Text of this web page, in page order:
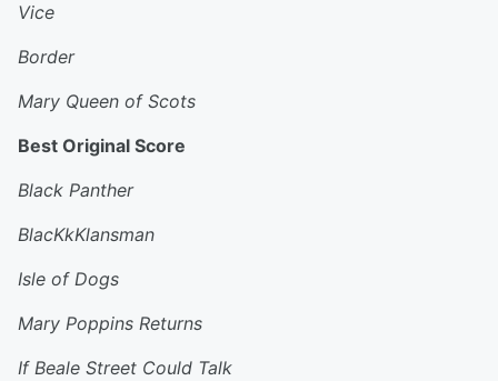
Vice
Border
Mary Queen of Scots
Best Original Score
Black Panther
BlacKkKlansman
Isle of Dogs
Mary Poppins Returns
If Beale Street Could Talk